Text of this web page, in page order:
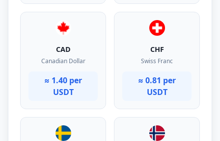
CAD
Canadian Dollar
≈ 1.40 per
USDT
CHF
Swiss Franc
≈ 0.81 per
USDT